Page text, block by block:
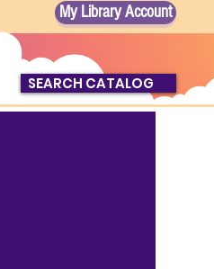
My Library Account
SEARCH CATALOG